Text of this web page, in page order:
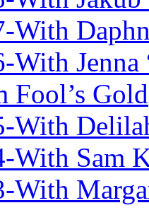
With
With
Fool’s Gold
With
With Sam
With